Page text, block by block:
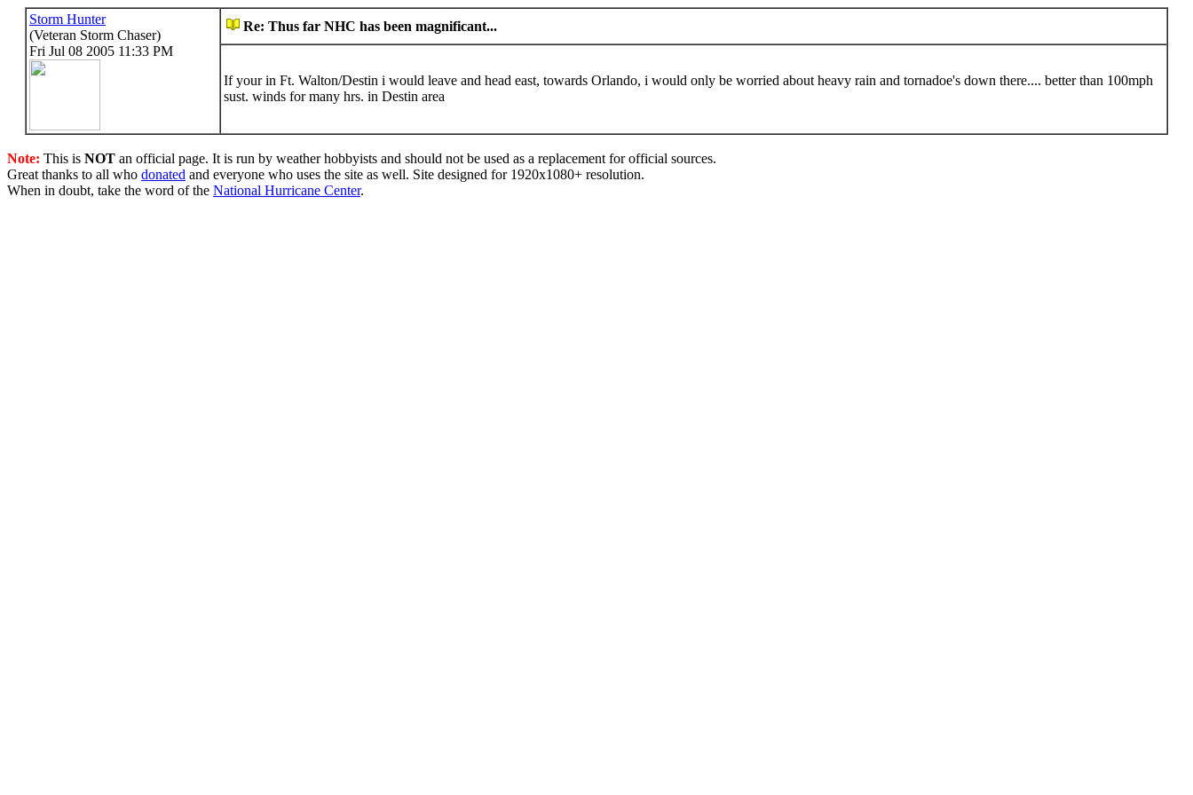
Storm Hunter
(Veteran Storm Chaser)
Fri Jul 08 2005 11:33 PM
Re: Thus far NHC has been magnificant...
If your in Ft. Walton/Destin i would leave and head east, towards Orlando, i would only be worried about heavy rain and tornadoe's down there.... better than 100mph
sust. winds for many hrs. in Destin area
Note: This is NOT an official page. It is run by weather hobbyists and should not be used as a replacement for official sources.
Great thanks to all who donated and everyone who uses the site as well. Site designed for 1920x1080+ resolution.
When in doubt, take the word of the National Hurricane Center.